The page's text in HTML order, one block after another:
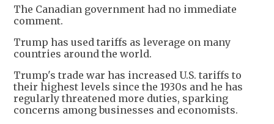
The Canadian government had no immediate
comment.
Trump has used tariffs as leverage on many
countries around the world.
Trump's trade war has increased U.S. tariffs to
their highest levels since the 1930s and he has
regularly threatened more duties, sparking
concerns among businesses and economists.